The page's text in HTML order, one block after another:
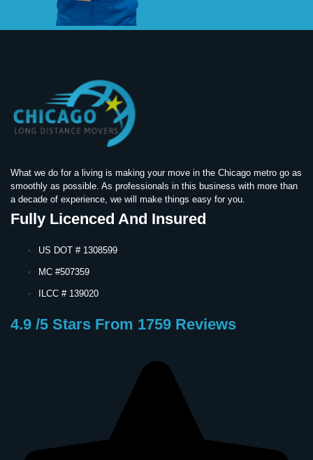
What we do for a living is making your move in the Chicago metro go as
smoothly as possible. As professionals in this business with more than
a decade of experience, we will make things easy for you.
Fully Licenced And Insured
US DOT # 1308599
MC #507359
ILCC # 139020
4.9 /5 Stars From 1759 Reviews